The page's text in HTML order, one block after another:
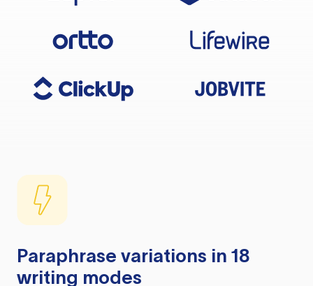
Paraphrase variations in 18
writing modes